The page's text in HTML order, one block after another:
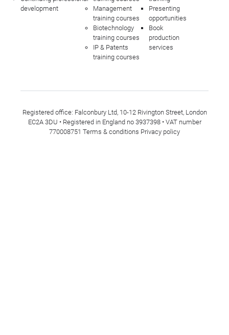
development
Management
training courses
Biotechnology
training courses
IP & Patents
training courses
Presenting
opportunities
Book
production
services
Registered office: Falconbury Ltd, 10-12 Rivington Street, London
EC2A 3DU • Registered in England no 3937398 • VAT number
770008751 Terms & conditions Privacy policy